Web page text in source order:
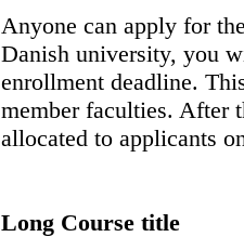
Anyone can apply for
Danish university, you
enrollment deadline.
member faculties. After
allocated to applicants
Long Course title